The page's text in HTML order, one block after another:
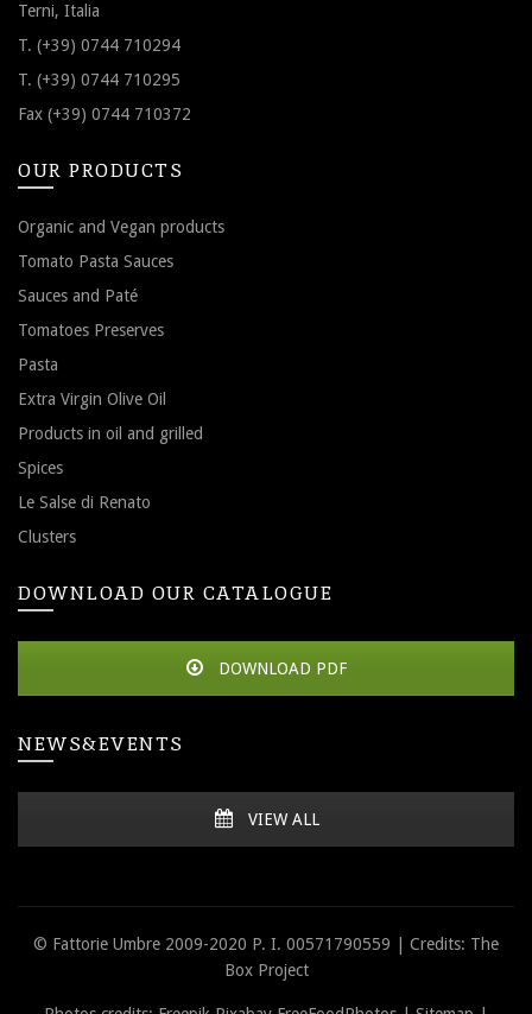
Terni, Italia
T. (+39) 0744 710294
T. (+39) 0744 710295
Fax (+39) 0744 710372
OUR PRODUCTS
Organic and Vegan products
Tomato Pasta Sauces
Sauces and Paté
Tomatoes Preserves
Pasta
Extra Virgin Olive Oil
Products in oil and grilled
Spices
Le Salse di Renato
Clusters
DOWNLOAD OUR CATALOGUE
DOWNLOAD PDF
NEWS&EVENTS
VIEW ALL
© Fattorie Umbre 2009-2020 P. I. 00571790559 | Credits: The
Box Project